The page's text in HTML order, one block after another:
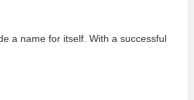
a name for itself. With a successful